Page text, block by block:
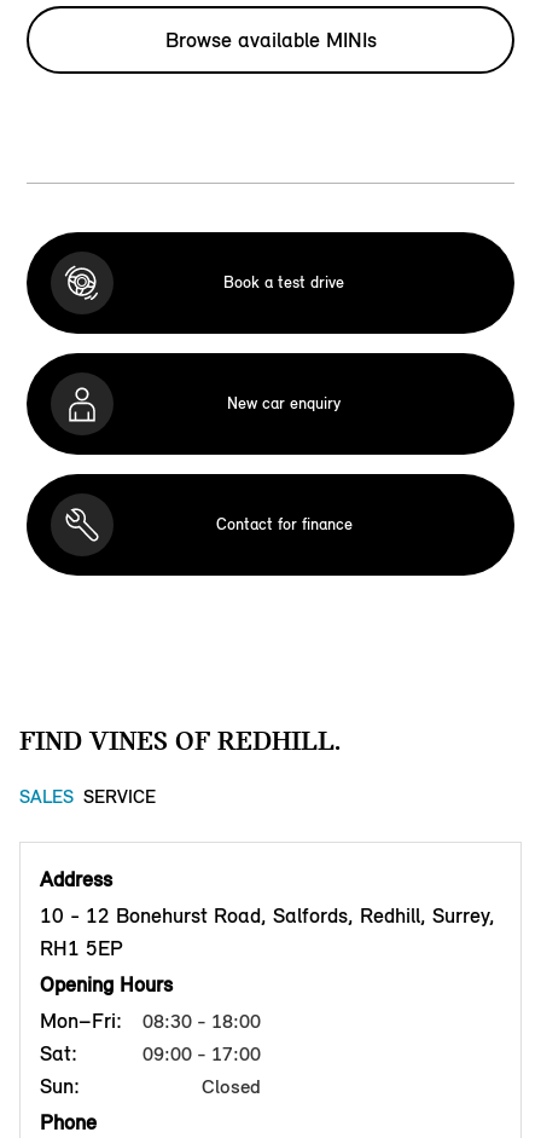
Browse available MINIs
Book a test drive
New car enquiry
Contact for finance
FIND VINES OF REDHILL.
SALES SERVICE
Address
10 - 12 Bonehurst Road, Salfords, Redhill, Surrey,
RH1 5EP
Opening Hours
Mon–Fri:
08:30 - 18:00
Sat: 09:00 - 17:00
Sun: Closed
Phone